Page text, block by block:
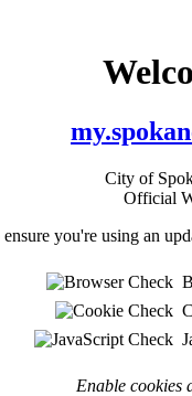
City of
Official
you're using an
Enable cookies